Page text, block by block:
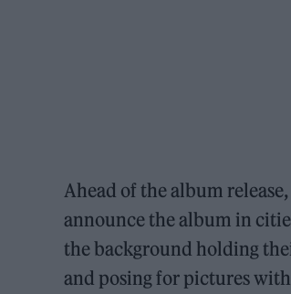
Ahead of the album
announce the album in
the background holding
and posing for pictures